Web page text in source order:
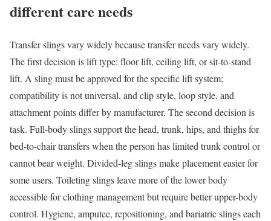
different care needs
Transfer slings vary widely because transfer needs vary widely.
The first decision is lift type: floor lift, ceiling lift, or sit-to-stand
lift. A sling must be approved for the specific lift system;
compatibility is not universal, and clip style, loop style, and
attachment points differ by manufacturer. The second decision is
task. Full-body slings support the head, trunk, hips, and thighs for
bed-to-chair transfers when the person has limited trunk control or
cannot bear weight. Divided-leg slings make placement easier for
some users. Toileting slings leave more of the lower body
accessible for clothing management but require better upper-body
control. Hygiene, amputee, repositioning, and bariatric slings each